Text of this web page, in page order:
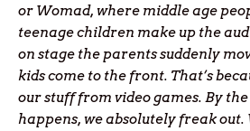
or Womad, where middle age
teenage children make up the
on stage the parents suddenly
kids come to the front. That’s
our stuff from video games. By
happens, we absolutely freak out.